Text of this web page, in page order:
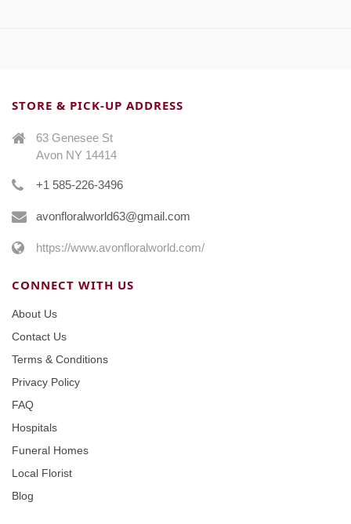
STORE & PICK-UP ADDRESS
63 Genesee St
Avon NY 14414
+1 585-226-3496
avonfloralworld63@gmail.com
https://www.avonfloralworld.com/
CONNECT WITH US
About Us
Contact Us
Terms & Conditions
Privacy Policy
FAQ
Hospitals
Funeral Homes
Local Florist
Blog